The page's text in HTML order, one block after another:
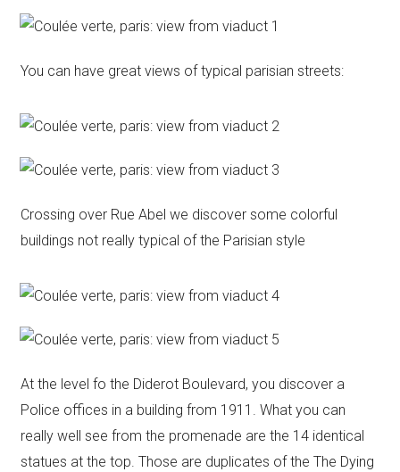
You can have great views of typical parisian streets:
Crossing over Rue Abel we discover some colorful
buildings not really typical of the Parisian style
At the level fo the Diderot Boulevard, you discover a
Police offices in a building from 1911. What you can
really well see from the promenade are the 14 identical
statues at the top. Those are duplicates of the The Dying